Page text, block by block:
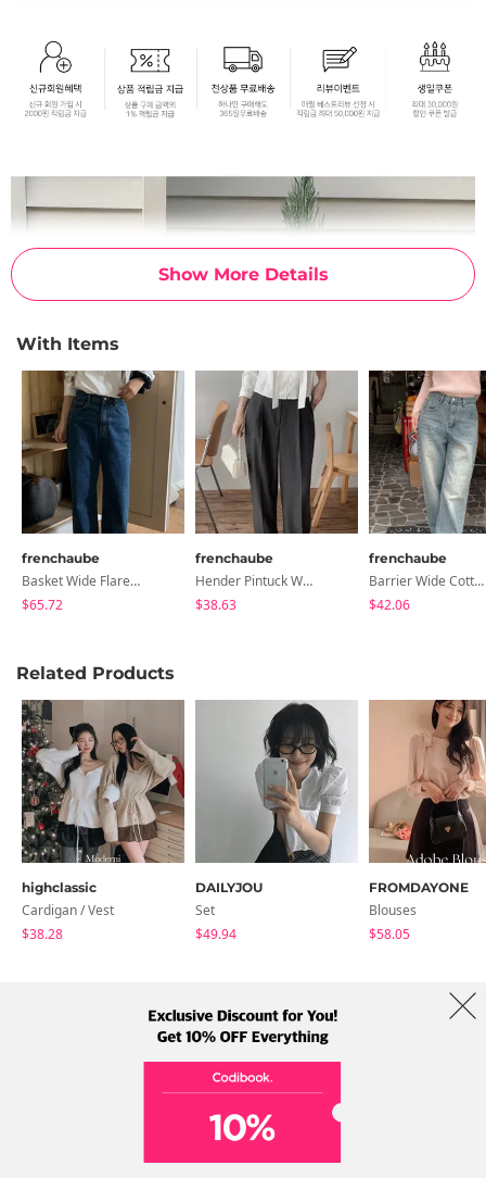
Show More Details
With Items
frenchaube
Basket Wide Flared Denim Pants
$65.72
frenchaube
Hender Pintuck Wide Slacks (10 Colors)
$38.63
frenchaube
Barrier Wide Cotton Denim Pants (6 Colors)
$42.06
Related Products
highclassic
Cardigan / Vest
$38.28
DAILYJOU
Set
$49.94
FROMDAYONE
Blouses
$58.05
Term Policy Shipping Info
Address: A-301, 114, Gasan digital 2-ro, Geumcheon-gu, Seoul
Tel: +82-1661-1813 (Korean) Email: help@codibook.net